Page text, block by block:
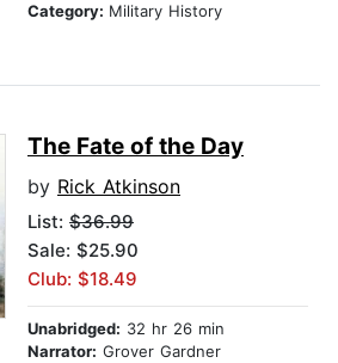
Category: Military History
The Fate of the Day
by Rick Atkinson
List: $36.99
Sale: $25.90
Club: $18.49
Unabridged: 32 hr 26 min
Narrator: Grover Gardner